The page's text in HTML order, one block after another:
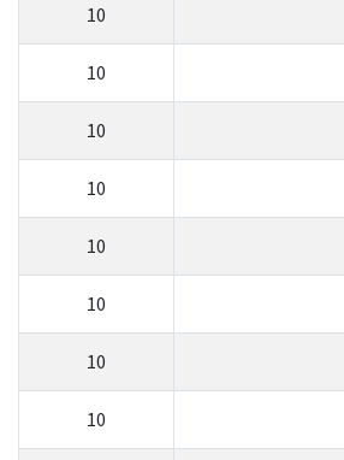
10
10
10
10
10
10
10
10